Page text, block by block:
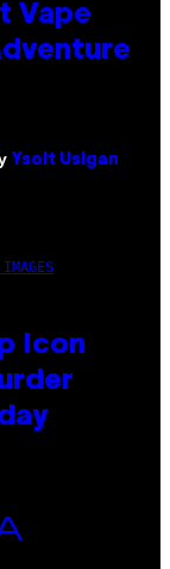
Vape
Ysolt Usigan
Icon